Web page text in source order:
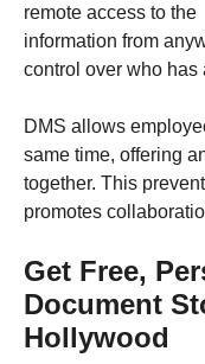
remote access to the
information from
control over who has
DMS allows
same time, offering
together. This
promotes
Get Free,
Document
Hollywood